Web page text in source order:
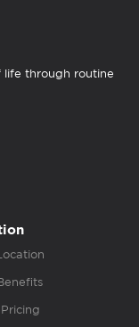
life through routine